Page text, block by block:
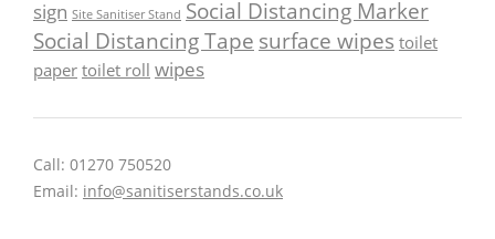
sign Site Sanitiser Stand Social Distancing Marker
Social Distancing Tape surface wipes toilet
paper toilet roll wipes
Call: 01270 750520
Email: info@sanitiserstands.co.uk